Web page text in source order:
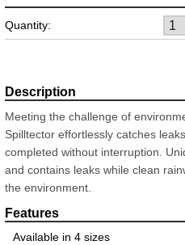
Quantity:
Meeting the challenge of
Spilltector effortlessly catches
completed without interruption.
and contains leaks while clean
the environment.
Available in 4 sizes